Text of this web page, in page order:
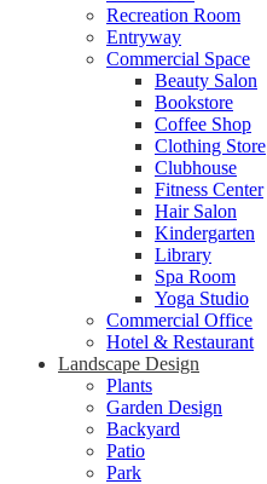
Recreation Room
Entryway
Commercial Space
Beauty Salon
Bookstore
Coffee Shop
Clothing Store
Clubhouse
Fitness Center
Hair Salon
Kindergarten
Library
Spa Room
Yoga Studio
Commercial Office
Hotel & Restaurant
Landscape Design
Plants
Garden Design
Backyard
Patio
Park